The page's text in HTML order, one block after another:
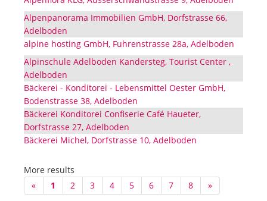
Alpenpanorama Immobilien GmbH, Dorfstrasse 66,
Adelboden
alpine hosting GmbH, Fuhrenstrasse 28a, Adelboden
Alpinschule Adelboden Kandersteg, Tourist Center ,
Adelboden
Bäckerei - Konditorei - Lebensmittel Oester GmbH,
Bodenstrasse 38, Adelboden
Bäckerei Konditorei Confiserie Café Haueter,
Dorfstrasse 27, Adelboden
Bäckerei Michel, Dorfstrasse 10, Adelboden
More results
«
1 2 3 4 5 6 7 8 »